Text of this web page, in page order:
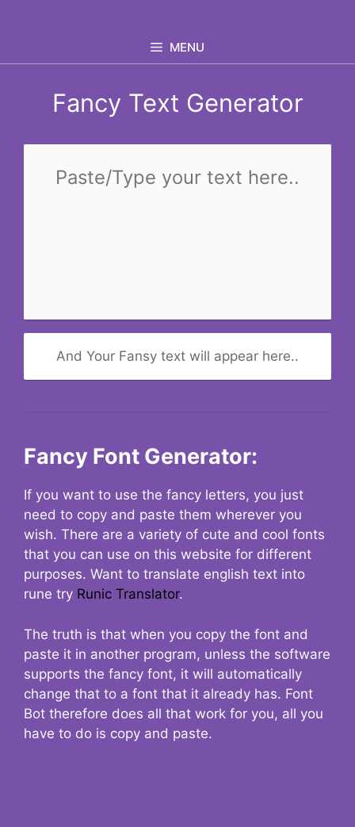
MENU
Fancy Text Generator
And Your Fansy text will appear here..
Fancy Font Generator:
If you want to use the fancy letters, you just
need to copy and paste them wherever you
wish. There are a variety of cute and cool fonts
that you can use on this website for different
purposes. Want to translate english text into
rune try Runic Translator.
The truth is that when you copy the font and
paste it in another program, unless the software
supports the fancy font, it will automatically
change that to a font that it already has. Font
Bot therefore does all that work for you, all you
have to do is copy and paste.